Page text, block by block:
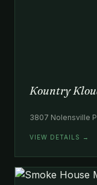
Kountry
3807 Nolensville
VIEW DETAILS →